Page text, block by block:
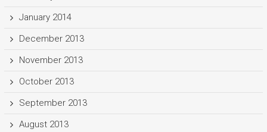
January 2014
December 2013
November 2013
October 2013
September 2013
August 2013